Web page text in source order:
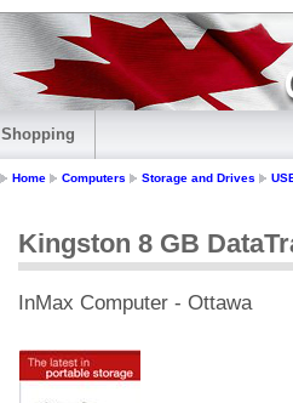
Shopping
Home Computers Storage and Drives
Kingston 8 GB
InMax Computer - Ottawa